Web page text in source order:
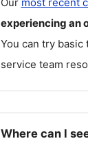
experiencing an
You can try
service team
Where can I